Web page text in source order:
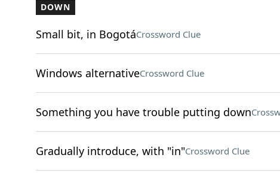
DOWN
Small bit, in BogotáCrossword Clue
Windows alternativeCrossword Clue
Something you have trouble putting down
Gradually introduce, with "in"Crossword Clue